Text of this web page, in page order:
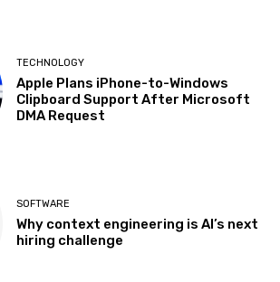
TECHNOLOGY
Apple Plans iPhone-to-Windows
Clipboard Support After Microsoft
DMA Request
SOFTWARE
Why context engineering is AI’s next
hiring challenge